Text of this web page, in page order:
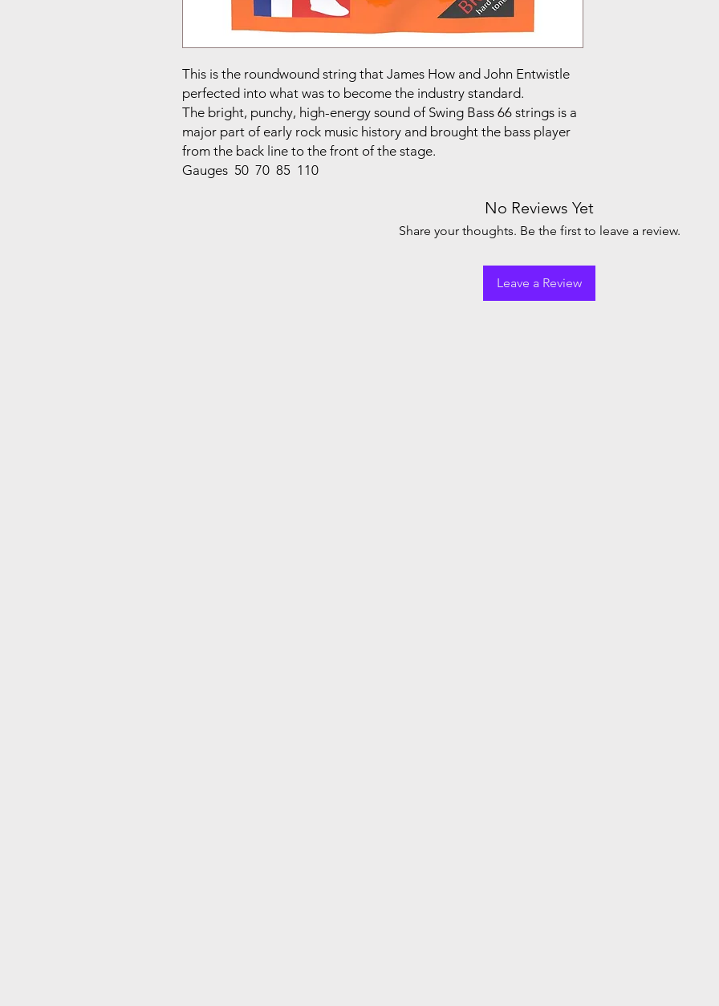
This is the roundwound string that James How and John Entwistle
perfected into what was to become the industry standard.
The bright, punchy, high-energy sound of Swing Bass 66 strings is a
major part of early rock music history and brought the bass player
from the back line to the front of the stage.
Gauges 50 70 85 110
No Reviews Yet
Share your thoughts. Be the first to leave a review.
Leave a Review